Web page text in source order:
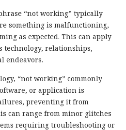
“not working” typically
something is malfunctioning,
as expected. This can apply
technology, relationships,
endeavors.
“not working” commonly
or application is
preventing it from
can range from minor glitches
requiring troubleshooting or